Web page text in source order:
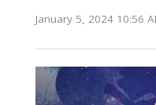
January 5, 2024 10:56